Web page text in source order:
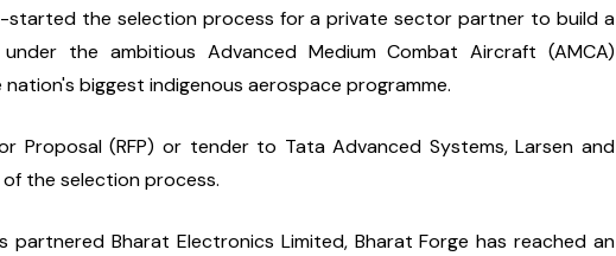
started the selection process for a private sector partner to build a
the ambitious Advanced Medium Combat Aircraft (AMCA)
biggest indigenous aerospace programme.
Proposal (RFP) or tender to Tata Advanced Systems, Larsen and
the selection process.
partnered Bharat Electronics Limited, Bharat Forge has reached an